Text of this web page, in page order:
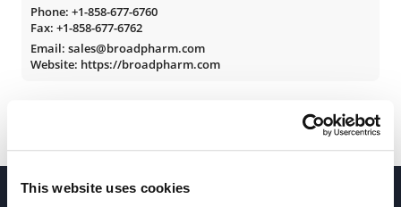
This website uses cookies
Phone: +1-858-677-6760
Fax: +1-858-677-6762
Email: sales@broadpharm.com
Website: https://broadpharm.com